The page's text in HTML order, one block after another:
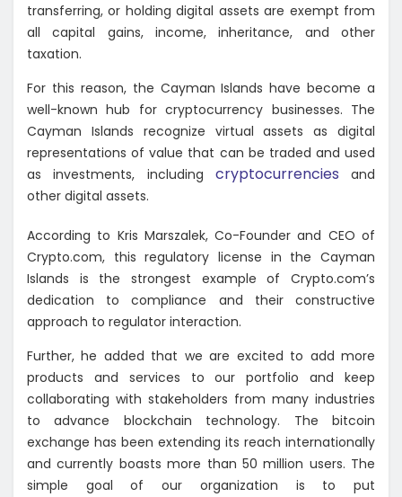
transferring, or holding digital assets are exempt from
all capital gains, income, inheritance, and other
taxation.
For this reason, the Cayman Islands have become a
well-known hub for cryptocurrency businesses. The
Cayman Islands recognize virtual assets as digital
representations of value that can be traded and used
as investments, including cryptocurrencies and
other digital assets.
According to Kris Marszalek, Co-Founder and CEO of
Crypto.com, this regulatory license in the Cayman
Islands is the strongest example of Crypto.com’s
dedication to compliance and their constructive
approach to regulator interaction.
Further, he added that we are excited to add more
products and services to our portfolio and keep
collaborating with stakeholders from many industries
to advance blockchain technology. The bitcoin
exchange has been extending its reach internationally
and currently boasts more than 50 million users. The
simple goal of our organization is to put